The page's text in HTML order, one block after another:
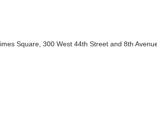
Square, 300 West 44th Street and 8th